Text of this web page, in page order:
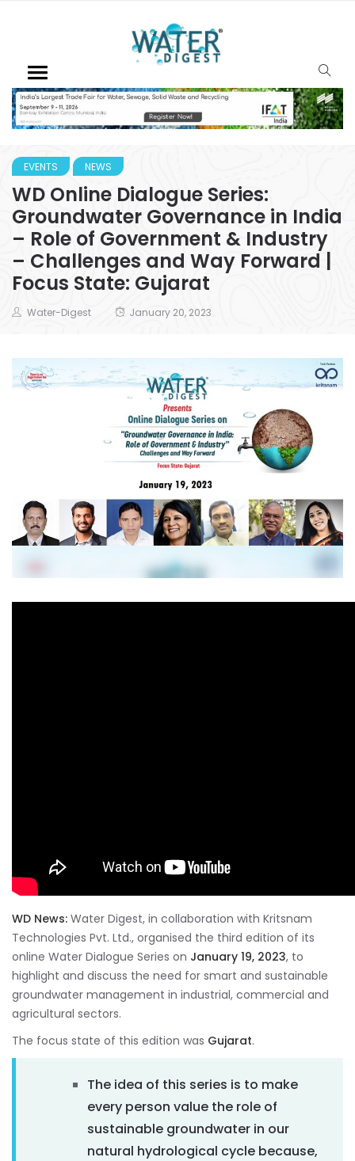
EVENTS NEWS
WD Online Dialogue Series:
Groundwater Governance in India
– Role of Government & Industry
– Challenges and Way Forward |
Focus State: Gujarat
Water-Digest January 20, 2023
WD News: Water Digest, in collaboration with Kritsnam
Technologies Pvt. Ltd., organised the third edition of its
online Water Dialogue Series on January 19, 2023, to
highlight and discuss the need for smart and sustainable
groundwater management in industrial, commercial and
agricultural sectors.
The focus state of this edition was Gujarat.
The idea of this series is to make
every person value the role of
sustainable groundwater in our
natural hydrological cycle because,